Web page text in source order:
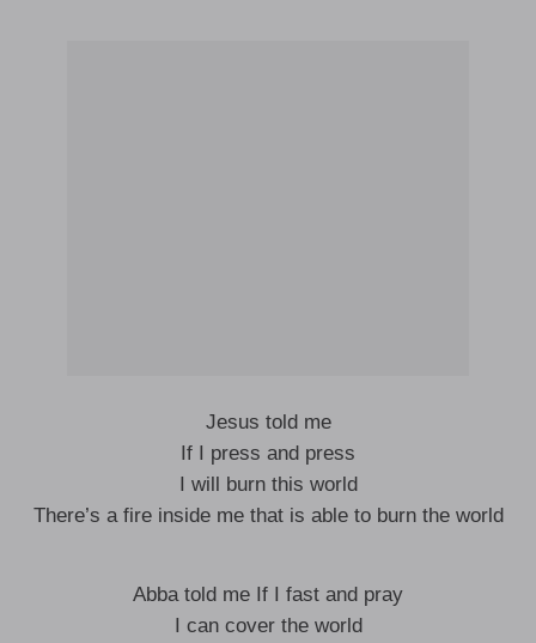
Jesus told me
If I press and press
I will burn this world
There’s a fire inside me that is able to burn the world
Abba told me If I fast and pray
I can cover the world